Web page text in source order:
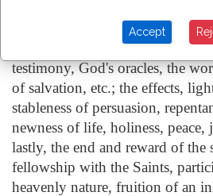
principal portion of God's spirit;
piety, purity, uprightness; the
testimony, God's oracles, the
of salvation, etc.; the effects,
stableness of persuasion,
newness of life, holiness,
lastly, the end and reward of the
fellowship with the Saints,
heavenly nature, fruition of an
Accept